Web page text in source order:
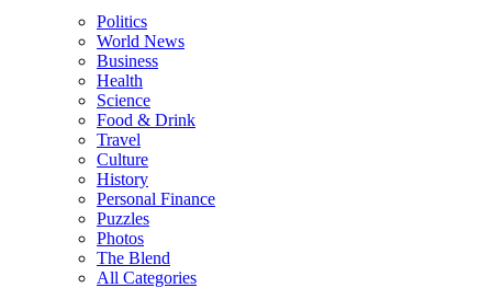
Politics
World News
Business
Health
Science
Food & Drink
Travel
Culture
History
Personal Finance
Puzzles
Photos
The Blend
All Categories